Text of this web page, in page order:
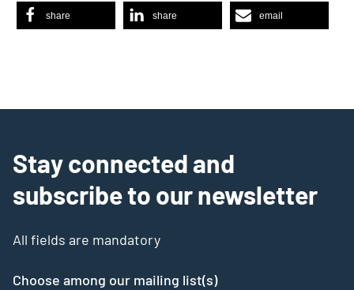
share share email
Stay connected and
subscribe to our newsletter
All fields are mandatory
Choose among our mailing list(s)